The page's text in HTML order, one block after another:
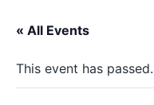
« All Events
This event has passed.